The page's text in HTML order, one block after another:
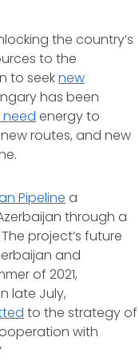
the country’s
to the
to seeknew
has been
need energy to
routes, and new
Pipeline a
through a
project’s future
and
of 2021,
late July,
to the strategy of
with